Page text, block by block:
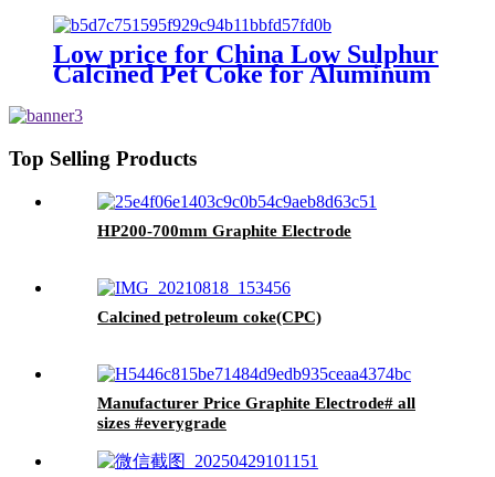
Low price for China Low Sulphur
Calcined Pet Coke for Aluminum
Top Selling Products
HP200-700mm Graphite Electrode
Calcined petroleum coke(CPC)
Manufacturer Price Graphite Electrode# all
sizes #everygrade